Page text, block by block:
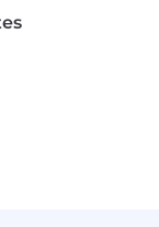
Dental &